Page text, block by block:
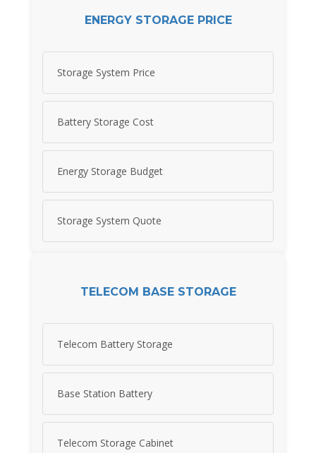
ENERGY STORAGE PRICE
Storage System Price
Battery Storage Cost
Energy Storage Budget
Storage System Quote
TELECOM BASE STORAGE
Telecom Battery Storage
Base Station Battery
Telecom Storage Cabinet